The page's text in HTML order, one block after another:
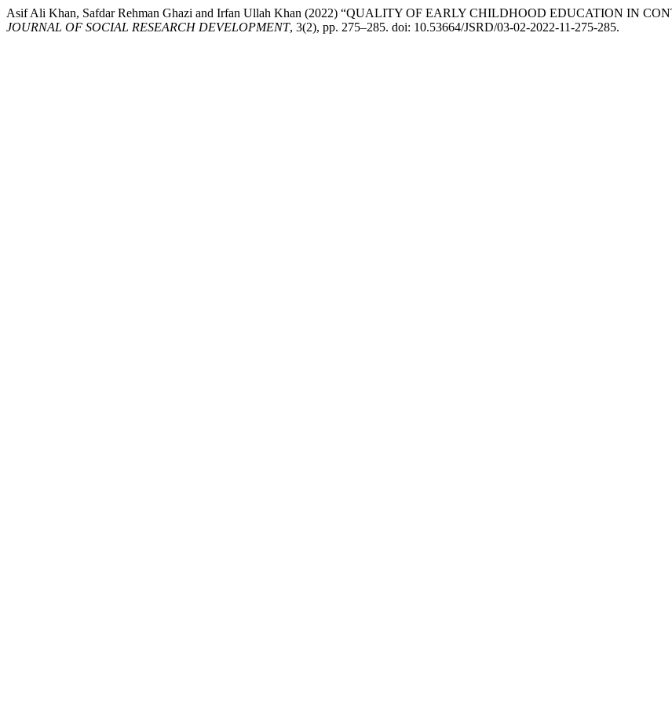
Asif Ali Khan, Safdar Rehman Ghazi and Irfan Ullah Khan (2022) “QUALITY OF EARLY CHILDHOOD EDUCATION IN
JOURNAL OF SOCIAL RESEARCH DEVELOPMENT, 3(2), pp. 275–285. doi: 10.53664/JSRD/03-02-2022-11-275-285.